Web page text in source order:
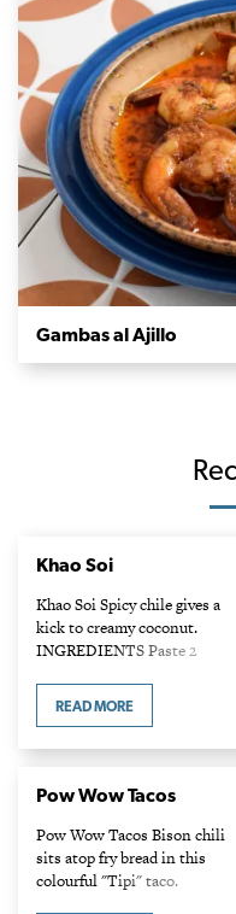
Gambas al Ajillo
Khao Soi
Khao Soi Spicy chile gives a
kick to creamy coconut.
INGREDIENTS Paste 2
chiles 1 stalk of lemongrass,
READ MORE
Pow Wow Tacos
Pow Wow Tacos Bison chili
sits atop fry bread in this
colourful "Tipi" taco.